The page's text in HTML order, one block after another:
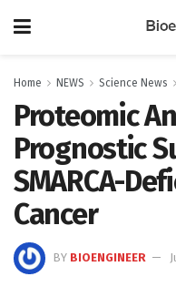
Home NEWS Science News
Proteomic
Prognostic
SMARCA-
Cancer
BY BIOENGINEER